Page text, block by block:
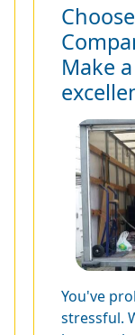
Make
You've
stressful.